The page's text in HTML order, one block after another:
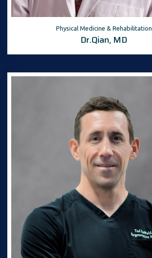
Physical Medicine & Rehabilitation
Dr.Qian, MD